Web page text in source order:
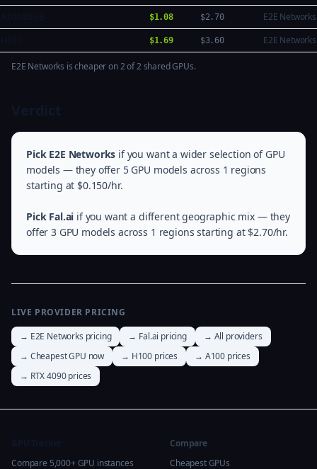
$1.08 $2.70
E2E Networks
$1.69 $3.60 E2E Networks
E2E Networks is cheaper on 2 of 2 shared GPUs.
Pick E2E Networks if you want a wider selection of GPU
models — they offer 5 GPU models across 1 regions
starting at $0.150/hr.
Pick Fal.ai if you want a different geographic mix — they
offer 3 GPU models across 1 regions starting at $2.70/hr.
LIVE PROVIDER PRICING
→ E2E Networks pricing
→ Fal.ai pricing
→ All providers
→ Cheapest GPU now
→ H100 prices
→ A100 prices
→ RTX 4090 prices
Compare 5,000+ GPU instances
Compare
Cheapest GPUs